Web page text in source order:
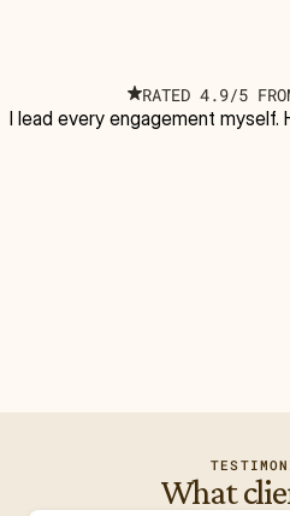
RATED 4.9/5
I lead every engagement
What